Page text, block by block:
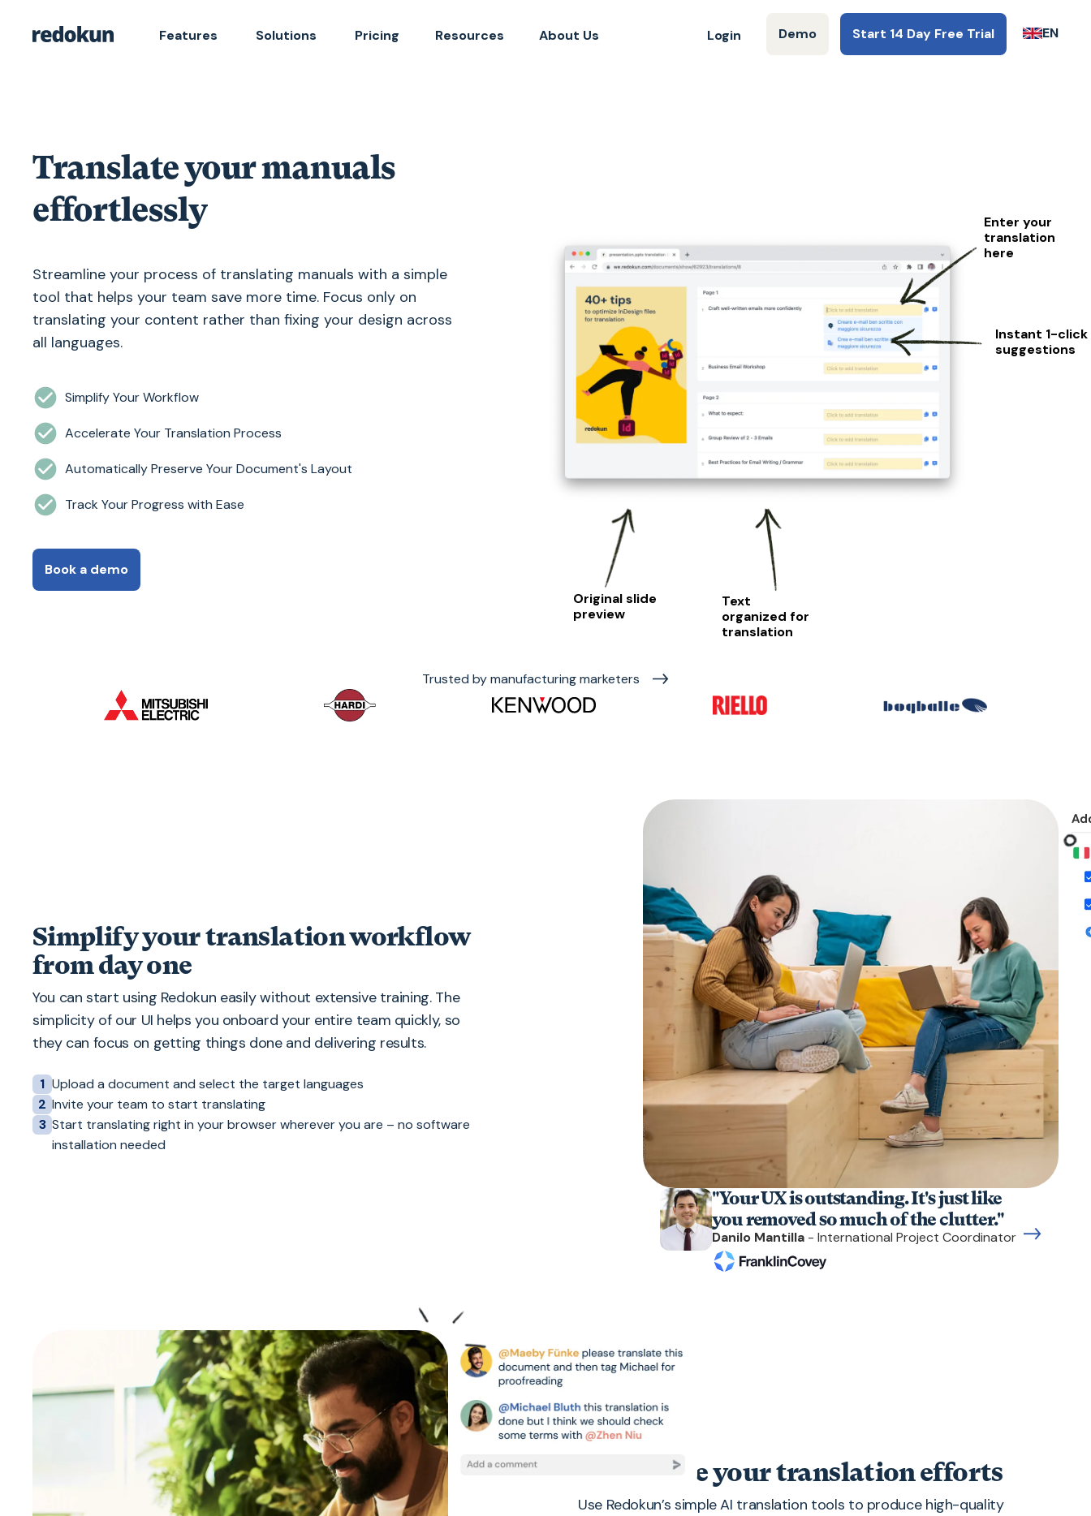
Features Solutions Pricing Resources About Us Login Demo Start 14 Day Free Trial EN
Translate your manuals
effortlessly
Streamline your process of translating manuals with a simple
tool that helps your team save more time. Focus only on
translating your content rather than fixing your design across
all languages.
Simplify Your Workflow
Accelerate Your Translation Process
Automatically Preserve Your Document's Layout
Track Your Progress with Ease
Book a demo
Original slide
preview
Text
organized for
translation
Enter your
translation
here
Instant 1-click
suggestions
Trusted by manufacturing marketers
Simplify your translation workflow
from day one
You can start using Redokun easily without extensive training. The
simplicity of our UI helps you onboard your entire team quickly, so
they can focus on getting things done and delivering results.
1 Upload a document and select the target languages
2 Invite your team to start translating
3 Start translating right in your browser wherever you are – no software
installation needed
"Your UX is outstanding. It's just like
you removed so much of the clutter."
Danilo Mantilla - International Project Coordinator
Accelerate your translation efforts
Use Redokun’s simple AI translation tools to produce high-quality